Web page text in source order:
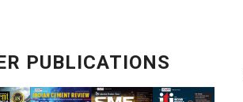
PUBLICATIONS